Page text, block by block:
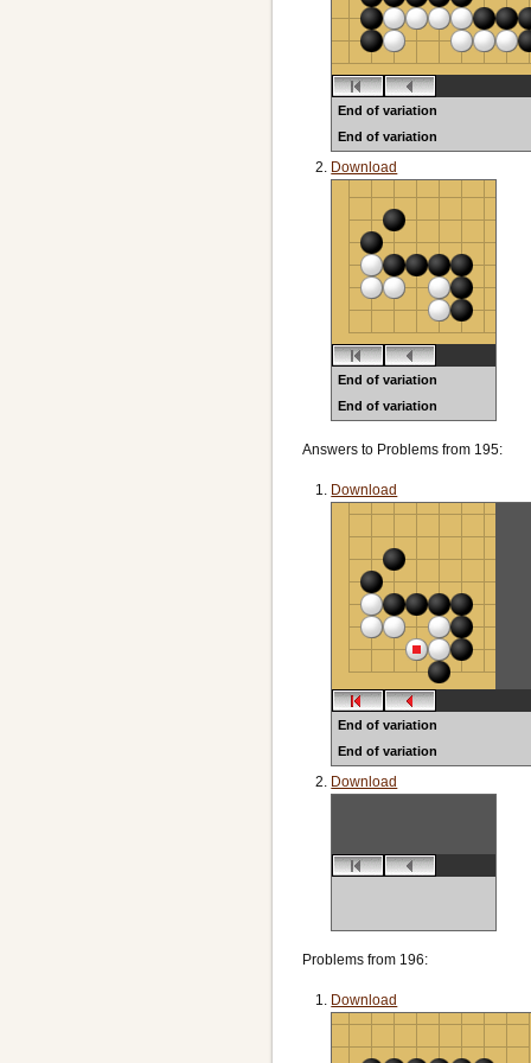
End of variation
End of variation
Black to play
Download
End of variation
End of variation
Answers to Problems from 195:
Download
End of variation
End of variation
Download
Problems from 196:
Download